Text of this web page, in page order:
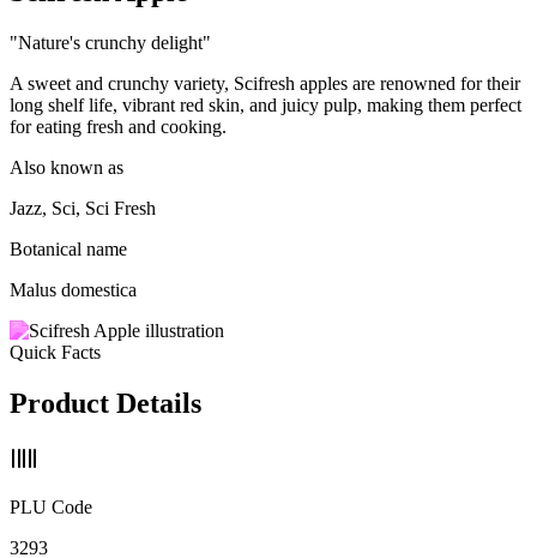
"Nature's crunchy delight"
A sweet and crunchy variety, Scifresh apples are renowned for their
long shelf life, vibrant red skin, and juicy pulp, making them perfect
for eating fresh and cooking.
Also known as
Jazz, Sci, Sci Fresh
Botanical name
Malus domestica
Quick Facts
Product Details
PLU Code
3293